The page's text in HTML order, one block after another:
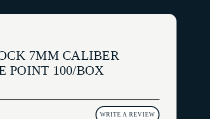
7MM CALIBER
POINT 100/BOX
WRITE A REVIEW